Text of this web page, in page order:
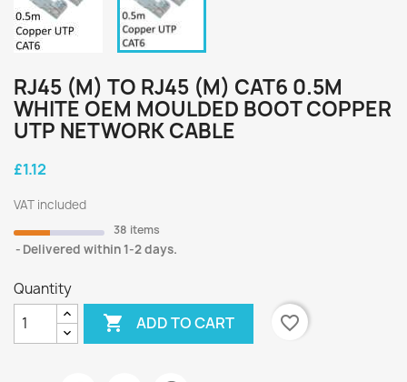
RJ45 (M) TO RJ45 (M) CAT6 0.5M
WHITE OEM MOULDED BOOT COPPER
UTP NETWORK CABLE
£1.12
VAT included
38 items
Delivered within 1-2 days.
Quantity
 ADD TO CART favorite_border